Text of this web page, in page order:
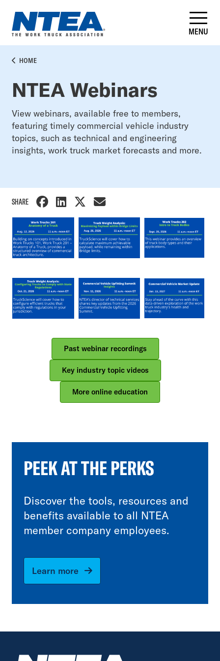
main
content
MENU
BREADCRUMB
HOME
NTEA Webinars
View webinars, available free to members,
featuring timely commercial vehicle industry
topics, such as technical and engineering
insights, work truck market forecasts and more.
SHARE
Side
Nav
Past webinar recordings
Key industry topic videos
More online education
PEEK AT THE PERKS
Discover the tools, resources and
benefits available to all NTEA
member company employees.
Learn more